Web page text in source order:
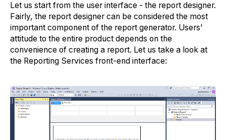
Let us start from the user interface - the report designer.
Fairly, the report designer can be considered the most
important component of the report generator. Users'
attitude to the entire product depends on the
convenience of creating a report. Let us take a look at
the Reporting Services front-end interface: